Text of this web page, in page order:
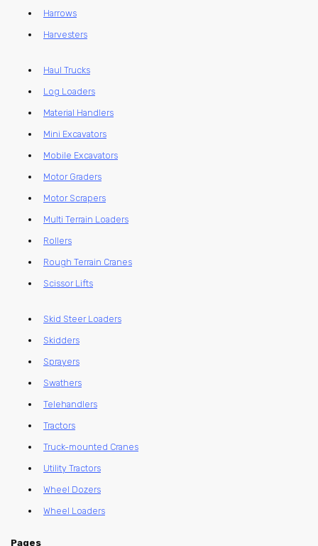
Harrows
Harvesters
Haul Trucks
Log Loaders
Material Handlers
Mini Excavators
Mobile Excavators
Motor Graders
Motor Scrapers
Multi Terrain Loaders
Rollers
Rough Terrain Cranes
Scissor Lifts
Skid Steer Loaders
Skidders
Sprayers
Swathers
Telehandlers
Tractors
Truck-mounted Cranes
Utility Tractors
Wheel Dozers
Wheel Loaders
Pages